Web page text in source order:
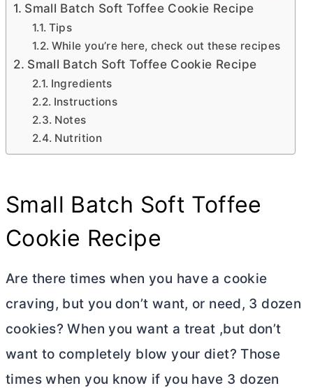
Small Batch Soft Toffee Cookie Recipe
Tips
While you’re here, check out these recipes
Small Batch Soft Toffee Cookie Recipe
Ingredients
Instructions
Notes
Nutrition
Small Batch Soft Toffee
Cookie Recipe
Are there times when you have a cookie
craving, but you don’t want, or need, 3 dozen
cookies? When you want a treat ,but don’t
want to completely blow your diet? Those
times when you know if you have 3 dozen